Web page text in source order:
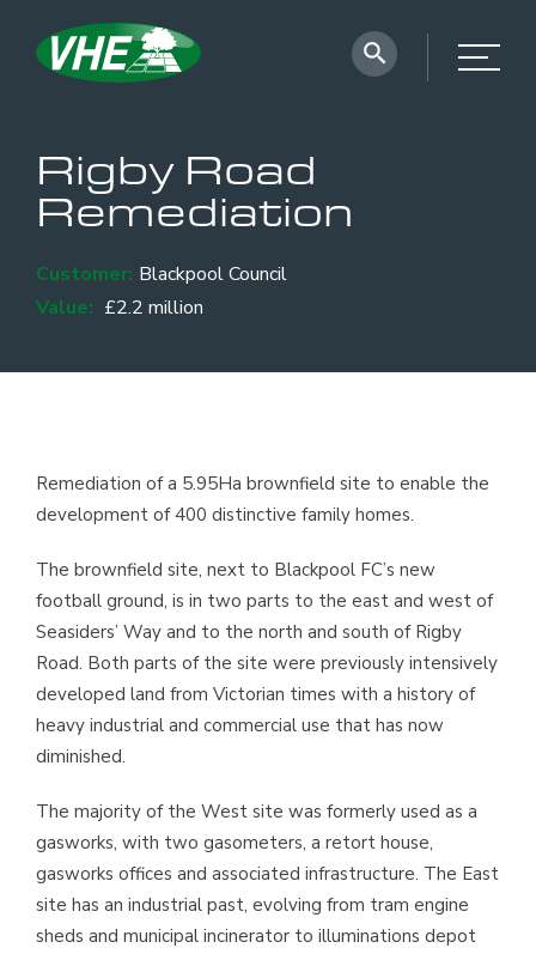
Rigby Road
Remediation
Customer: Blackpool Council
Value: £2.2 million
Remediation of a 5.95Ha brownfield site to enable the
development of 400 distinctive family homes.
The brownfield site, next to Blackpool FC’s new
football ground, is in two parts to the east and west of
Seasiders’ Way and to the north and south of Rigby
Road. Both parts of the site were previously intensively
developed land from Victorian times with a history of
heavy industrial and commercial use that has now
diminished.
The majority of the West site was formerly used as a
gasworks, with two gasometers, a retort house,
gasworks offices and associated infrastructure. The East
site has an industrial past, evolving from tram engine
sheds and municipal incinerator to illuminations depot